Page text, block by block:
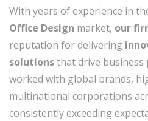
With years of experience in
Office Design market, our
reputation for delivering
solutionsthat drive business
worked with global brands,
multinational corporations
consistently exceeding